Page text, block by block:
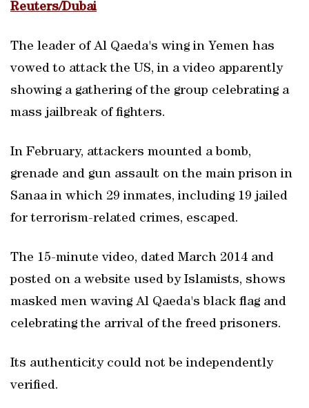
Reuters/Dubai
The leader of Al Qaeda's wing in Yemen has
vowed to attack the US, in a video apparently
showing a gathering of the group celebrating a
mass jailbreak of fighters.
In February, attackers mounted a bomb,
grenade and gun assault on the main prison in
Sanaa in which 29 inmates, including 19 jailed
for terrorism-related crimes, escaped.
The 15-minute video, dated March 2014 and
posted on a website used by Islamists, shows
masked men waving Al Qaeda's black flag and
celebrating the arrival of the freed prisoners.
Its authenticity could not be independently
verified.